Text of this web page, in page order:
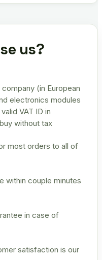
us?
(in European
electronics modules
VAT ID in
without tax
most orders to all of
within couple minutes
in case of
satisfaction is our